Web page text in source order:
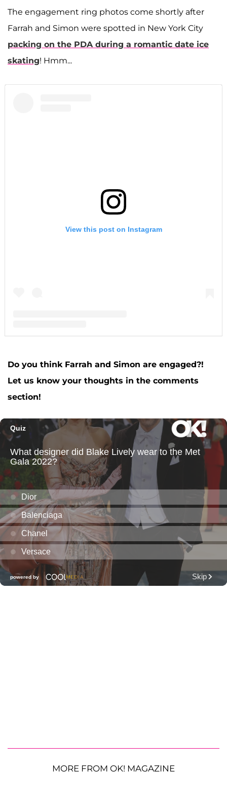
The engagement ring photos come shortly after
Farrah and Simon were spotted in New York City
packing on the PDA during a romantic date ice
skating! Hmm...
View this post on Instagram
Do you think Farrah and Simon are engaged?!
Let us know your thoughts in the comments
section!
MORE FROM OK! MAGAZINE